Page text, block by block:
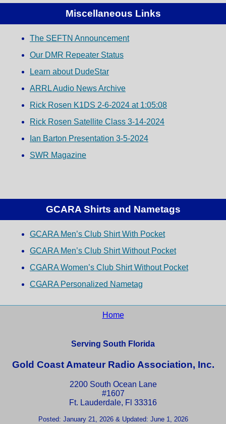
Miscellaneous Links
The SEFTN Announcement
Our DMR Repeater Status
Learn about DudeStar
ARRL Audio News Archive
Rick Rosen K1DS 2-6-2024 at 1:05:08
Rick Rosen Satellite Class 3-14-2024
Ian Barton Presentation 3-5-2024
SWR Magazine
GCARA Shirts and Nametags
GCARA Men’s Club Shirt With Pocket
GCARA Men’s Club Shirt Without Pocket
CGARA Women’s Club Shirt Without Pocket
CGARA Personalized Nametag
Home
Serving South Florida
Gold Coast Amateur Radio Association, Inc.
2200 South Ocean Lane
#1607
Ft. Lauderdale, Fl 33316
Posted: January 21, 2026 & Updated: June 1, 2026